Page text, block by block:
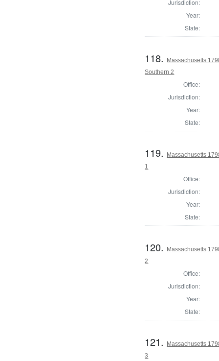
Jurisdiction:
Year:
State:
118.
Massachusetts
Southern 2
Office:
Jurisdiction:
Year:
State:
119.
Massachusetts
1
Office:
Jurisdiction:
Year:
State:
120.
Massachusetts
2
Office:
Jurisdiction:
Year:
State:
121.
Massachusetts
3